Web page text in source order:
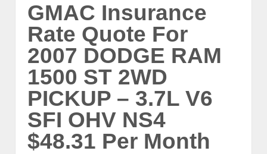
GMAC Insurance
Rate Quote For
2007 DODGE RAM
1500 ST 2WD
PICKUP – 3.7L V6
SFI OHV NS4
$48.31 Per Month